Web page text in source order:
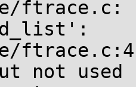
ftrace.c:
not used